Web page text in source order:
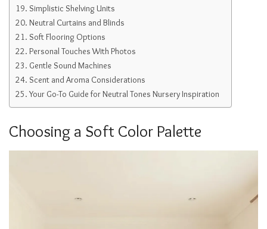
Simplistic Shelving Units
Neutral Curtains and Blinds
Soft Flooring Options
Personal Touches With Photos
Gentle Sound Machines
Scent and Aroma Considerations
Your Go-To Guide for Neutral Tones Nursery Inspiration
Choosing a Soft Color Palette